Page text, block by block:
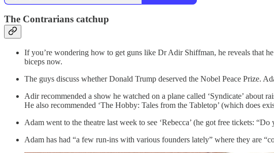
The Contrarians catchup
If you’re wondering how to get guns like Dr Adir Shiffman, he reveals that
biceps now.
The guys discuss whether Donald Trump deserved the Nobel Peace Prize.
Adir recommended a show he watched on a plane called ‘Syndicate’ about
He also recommended ‘The Hobby: Tales from the Tabletop’ (which does
Adam went to the theatre last week to see ‘Rebecca’ (he got free tickets:
Adam has had “a few run-ins with various founders lately” where they are